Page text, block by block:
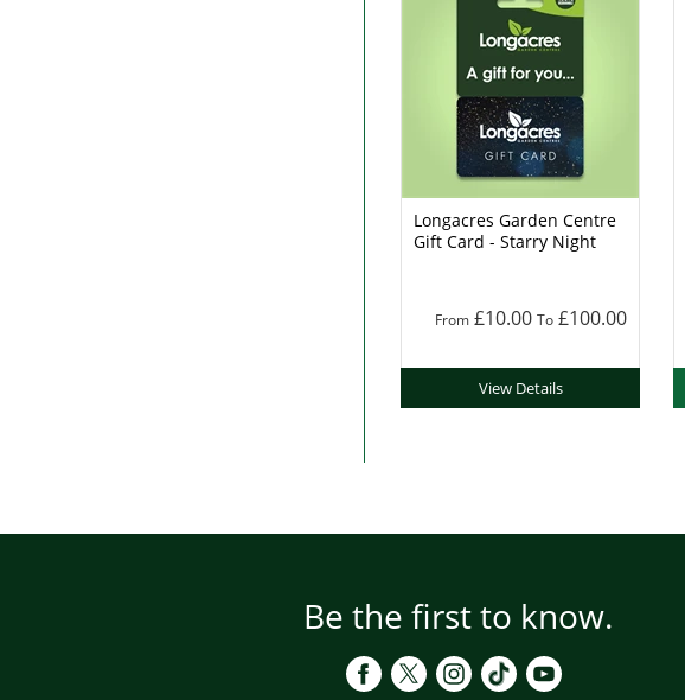
Longacres Garden Centre
Gift Card - Starry Night
From £10.00To £100.00
View Details
Be the first to know.